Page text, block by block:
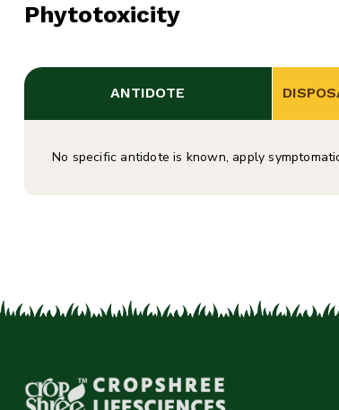
Phytotoxicity
ANTIDOTE
No specific antidote is known, apply